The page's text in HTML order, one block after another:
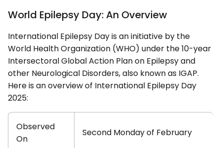
World Epilepsy Day: An Overview
International Epilepsy Day is an initiative by the
World Health Organization (WHO) under the 10-year
Intersectoral Global Action Plan on Epilepsy and
other Neurological Disorders, also known as IGAP.
Here is an overview of International Epilepsy Day
2025:
Observed
On
Second Monday of February